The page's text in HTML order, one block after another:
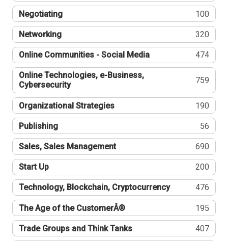
Negotiating 100
Networking 320
Online Communities - Social Media 474
Online Technologies, e-Business,
Cybersecurity
759
Organizational Strategies 190
Publishing 56
Sales, Sales Management 690
Start Up 200
Technology, Blockchain, Cryptocurrency 476
The Age of the CustomerÂ® 195
Trade Groups and Think Tanks 407